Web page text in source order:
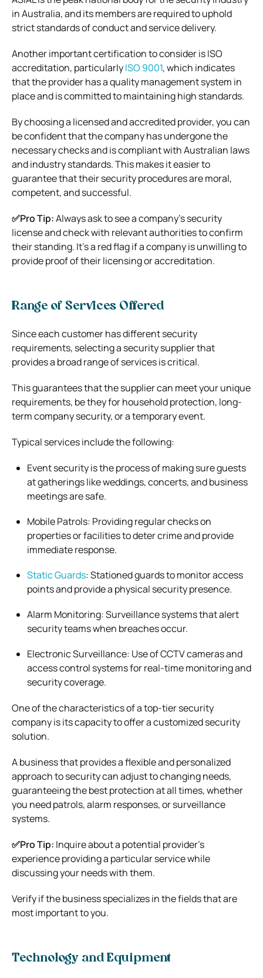
in Australia, and its members are required to uphold
strict standards of conduct and service delivery.
Another important certification to consider is ISO
accreditation, particularlyISO 9001, which indicates
that the provider has a quality management system in
place and is committed to maintaining high standards.
By choosing a licensed and accredited provider, you can
be confident that the company has undergone the
necessary checks and is compliant with Australian laws
and industry standards. This makes it easier to
guarantee that their security procedures are moral,
competent, and successful.
✅Pro Tip:Always ask to see a company’s security
license and check with relevant authorities to confirm
their standing. It’s a red flag if a company is unwilling to
provide proof of their licensing or accreditation.
Range of Services Offered
Since each customer has different security
requirements, selecting a security supplier that
provides a broad range of services is critical.
This guarantees that the supplier can meet your unique
requirements, be they for household protection, long-
term company security, or a temporary event.
Typical services include the following:
Event security is the process of making sure guests
at gatherings like weddings, concerts, and business
meetings are safe.
Mobile Patrols: Providing regular checks on
properties or facilities to deter crime and provide
immediate response.
Static Guards: Stationed guards to monitor access
points and provide a physical security presence.
Alarm Monitoring: Surveillance systems that alert
security teams when breaches occur.
Electronic Surveillance: Use of CCTV cameras and
access control systems for real-time monitoring and
security coverage.
One of the characteristics of a top-tier security
company is its capacity to offer a customized security
solution.
A business that provides a flexible and personalized
approach to security can adjust to changing needs,
guaranteeing the best protection at all times, whether
you need patrols, alarm responses, or surveillance
systems.
✅Pro Tip: Inquire about a potential provider’s
experience providing a particular service while
discussing your needs with them.
Verify if the business specializes in the fields that are
most important to you.
Technology and Equipment